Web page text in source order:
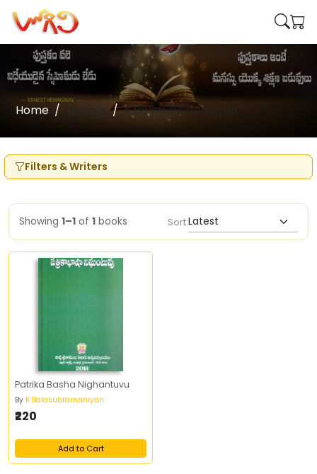
Home Writers K Balasubramaniyan
Filters & Writers
Showing 1–1 of 1 books Sort:
Patrika Basha Nighantuvu
By K Balasubramaniyan
₹220
Add to Cart